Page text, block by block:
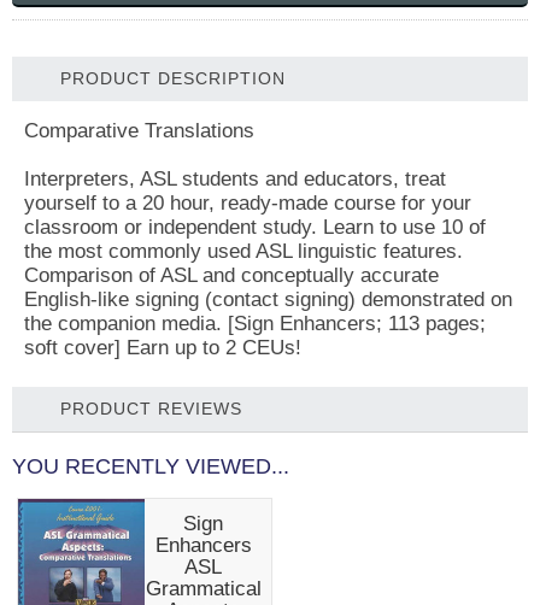
PRODUCT DESCRIPTION
Comparative Translations
Interpreters, ASL students and educators, treat
yourself to a 20 hour, ready-made course for your
classroom or independent study. Learn to use 10 of
the most commonly used ASL linguistic features.
Comparison of ASL and conceptually accurate
English-like signing (contact signing) demonstrated on
the companion media. [Sign Enhancers; 113 pages;
soft cover] Earn up to 2 CEUs!
PRODUCT REVIEWS
YOU RECENTLY VIEWED...
Sign
Enhancers
ASL
Grammatical